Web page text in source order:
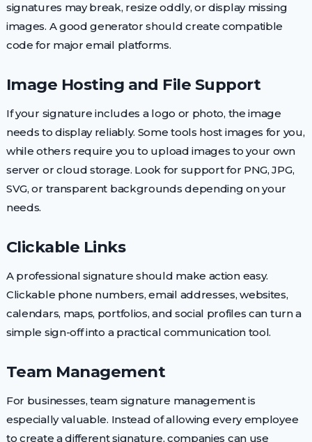
signatures may break, resize oddly, or display missing
images. A good generator should create compatible
code for major email platforms.
Image Hosting and File Support
If your signature includes a logo or photo, the image
needs to display reliably. Some tools host images for you,
while others require you to upload images to your own
server or cloud storage. Look for support for PNG, JPG,
SVG, or transparent backgrounds depending on your
needs.
Clickable Links
A professional signature should make action easy.
Clickable phone numbers, email addresses, websites,
calendars, maps, portfolios, and social profiles can turn a
simple sign-off into a practical communication tool.
Team Management
For businesses, team signature management is
especially valuable. Instead of allowing every employee
to create a different signature, companies can use